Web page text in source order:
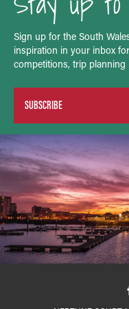
Sign up for the South
inspiration in your inbox
competitions, trip
SUBSCRIBE